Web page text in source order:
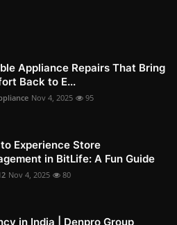
Appliance Repairs That Bring
Back to E...
Nov 4, 2025 95
Experience Store
in BitLife: A Fun Guide
Nov 4, 2025 80
in India | Denpro Group